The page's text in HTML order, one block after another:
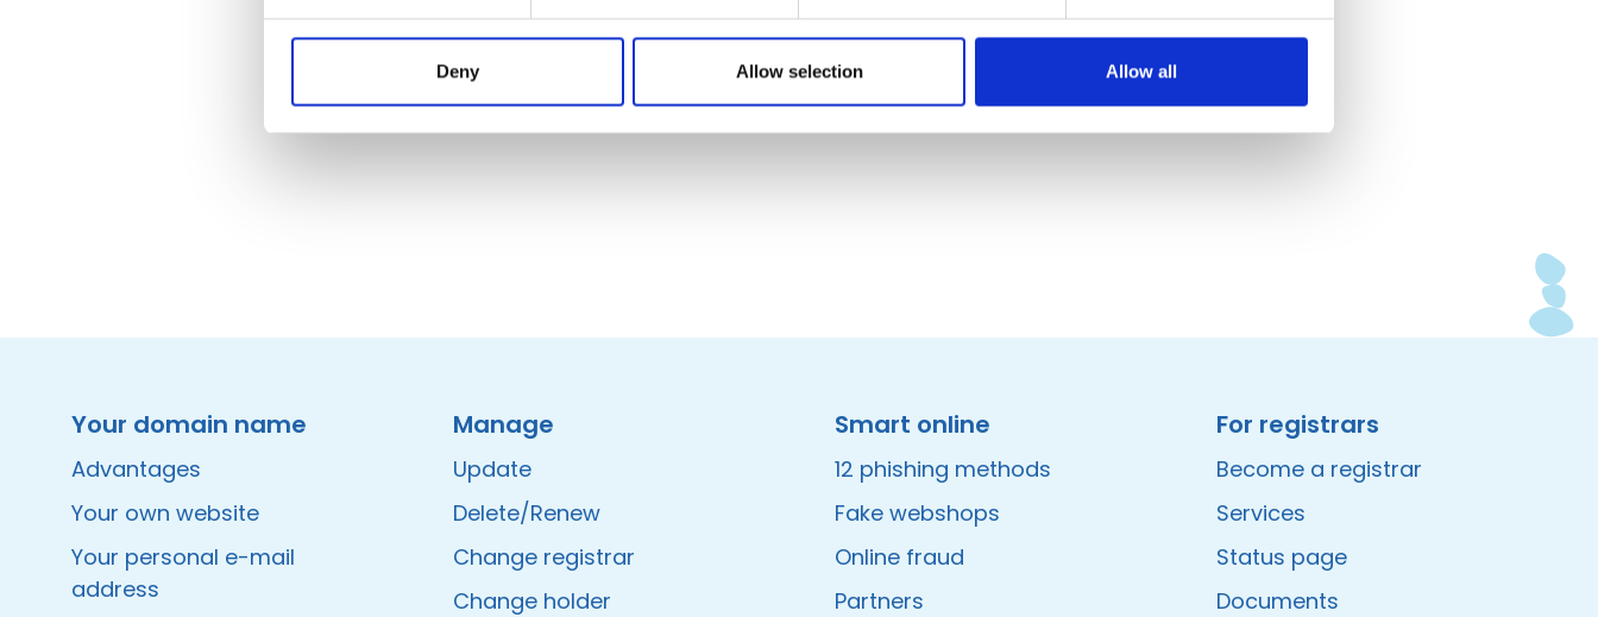
Deny Allow selection Allow all
With this article, we support the United Nations Sustainable Development Goals.
Your domain name
Advantages
Your own website
Your personal e-mail
address
Manage
Update
Delete/Renew
Change registrar
Change holder
Smart online
12 phishing methods
Fake webshops
Online fraud
Partners
For registrars
Become a registrar
Services
Status page
Documents